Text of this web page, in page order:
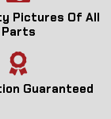
Pictures Of All
Parts
Guaranteed